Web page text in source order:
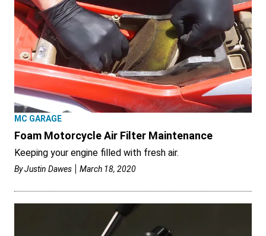
MC GARAGE
Foam Motorcycle Air Filter Maintenance
Keeping your engine filled with fresh air.
ByJustin Dawes March 18, 2020